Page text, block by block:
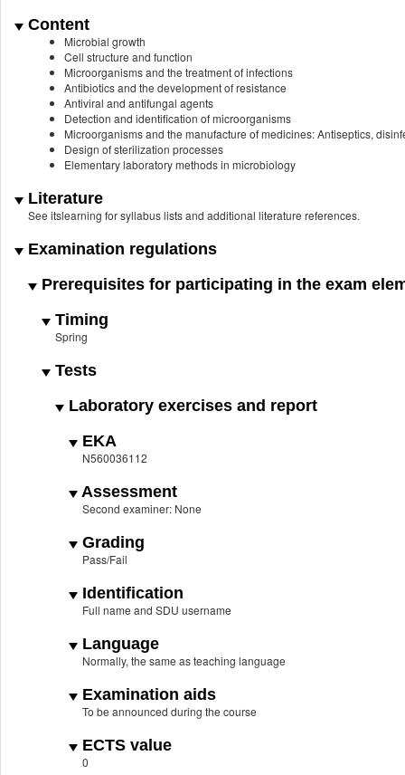
Content
Microbial growth
Cell structure and function
Microorganisms and the treatment of infections
Antibiotics and the development of resistance
Antiviral and antifungal agents
Detection and identification of microorganisms
Microorganisms and the manufacture of medicines: Antiseptics,
Design of sterilization processes
Elementary laboratory methods in microbiology
Literature
See itslearning for syllabus lists and additional literature references.
Examination regulations
Prerequisites for participating in the exam
Timing
Spring
Tests
Laboratory exercises and report
EKA
N560036112
Assessment
Second examiner: None
Grading
Pass/Fail
Identification
Full name and SDU username
Language
Normally, the same as teaching language
Examination aids
To be announced during the course
ECTS value
0